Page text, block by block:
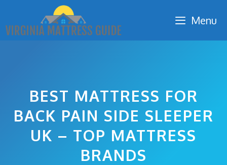
content
Menu
BEST MATTRESS FOR
BACK PAIN SIDE SLEEPER
UK – TOP MATTRESS
BRANDS